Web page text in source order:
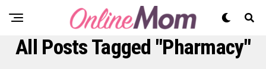
All Posts Tagged "Pharmacy"